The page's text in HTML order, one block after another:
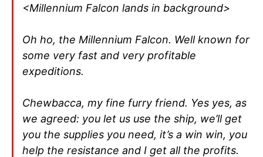
<Millennium Falcon lands in background>
Oh ho, the Millennium Falcon. Well known for
some very fast and very profitable
expeditions.
Chewbacca, my fine furry friend. Yes yes, as
we agreed: you let us use the ship, we’ll get
you the supplies you need, it’s a win win, you
help the resistance and I get all the profits.